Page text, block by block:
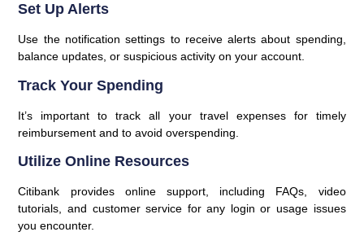
Set Up Alerts
Use the notification settings to receive alerts about spending,
balance updates, or suspicious activity on your account.
Track Your Spending
It’s important to track all your travel expenses for timely
reimbursement and to avoid overspending.
Utilize Online Resources
Citibank provides online support, including FAQs, video
tutorials, and customer service for any login or usage issues
you encounter.